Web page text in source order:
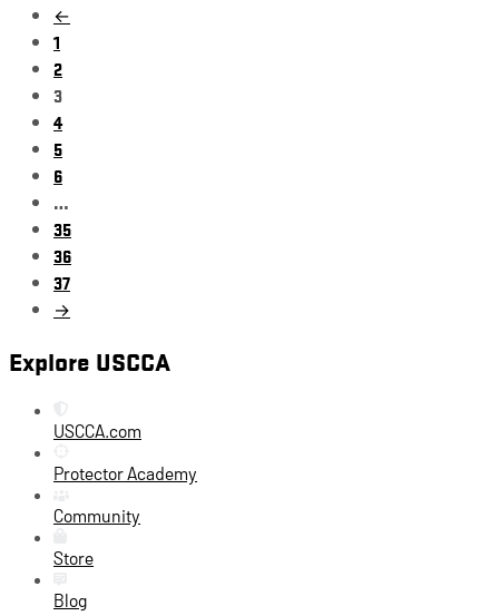
←
1
2
3
4
5
6
…
35
36
37
→
Explore USCCA
USCCA.com
Protector Academy
Community
Store
Blog